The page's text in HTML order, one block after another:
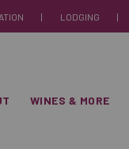
| LODGING |
19, 2026+ Plumbing
WINES & MORE